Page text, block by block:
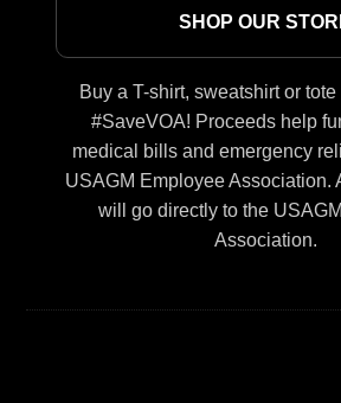
SHOP OUR
Buy a T-shirt, sweatshirt or
#SaveVOA! Proceeds help
medical bills and emergency
USAGM Employee Association.
will go directly to the
Association.